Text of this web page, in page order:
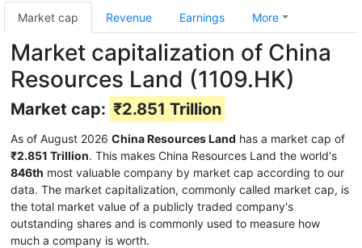
Market cap Revenue Earnings More
Market capitalization of China
Resources Land (1109.HK)
Market cap: ₹2.851 Trillion
As of August 2026 China Resources Land has a market cap of
₹2.851 Trillion. This makes China Resources Land the world's
846th most valuable company by market cap according to our
data. The market capitalization, commonly called market cap, is
the total market value of a publicly traded company's
outstanding shares and is commonly used to measure how
much a company is worth.